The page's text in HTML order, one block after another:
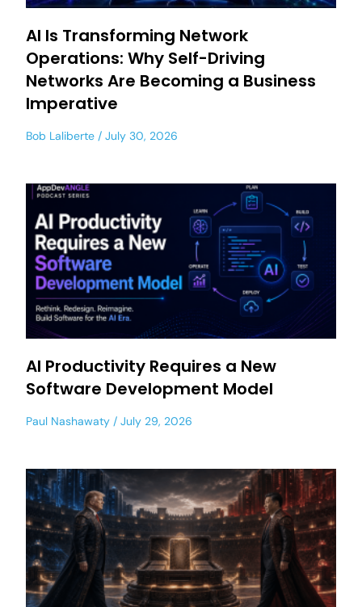
AI Is Transforming Network
Operations: Why Self-Driving
Networks Are Becoming a Business
Imperative
Bob Laliberte July 30, 2026
AI Productivity Requires a New
Software Development Model
Paul Nashawaty July 29, 2026